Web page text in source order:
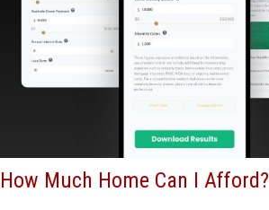
How Much Home Can I Afford?